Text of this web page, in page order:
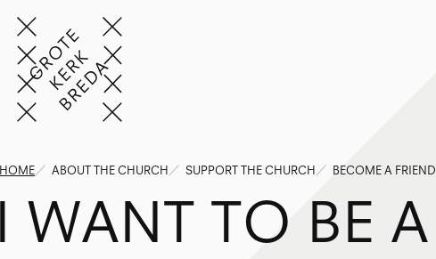
HOME ABOUT THE CHURCH SUPPORT THE CHURCH BECOME A FRIEND
WANT TO BE A